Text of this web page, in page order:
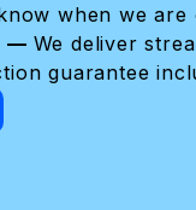
when we are
— We deliver
guarantee